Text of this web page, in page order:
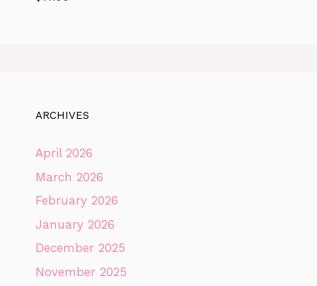
ARCHIVES
April 2026
March 2026
February 2026
January 2026
December 2025
November 2025